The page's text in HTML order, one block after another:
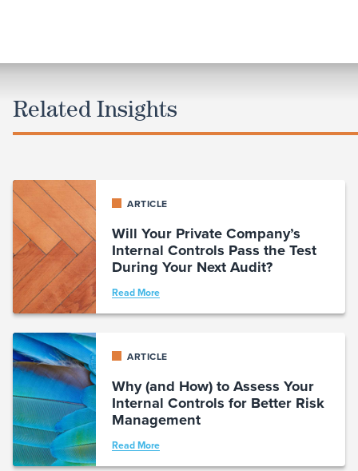
Related Insights
ARTICLE
Will Your Private Company’s
Internal Controls Pass the Test
During Your Next Audit?
Read More
ARTICLE
Why (and How) to Assess Your
Internal Controls for Better Risk
Management
Read More